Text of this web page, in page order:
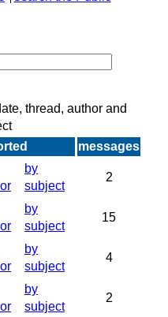
thread, author and
messages
by
subject
2
by
subject
15
by
subject
4
by
subject
2